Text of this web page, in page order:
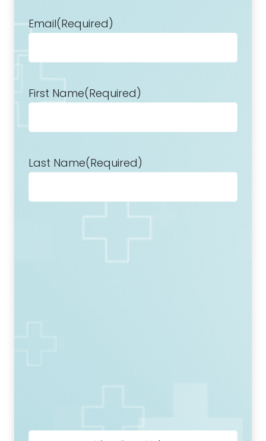
Email(Required)
First Name(Required)
Last Name(Required)